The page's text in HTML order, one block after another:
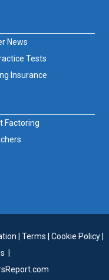
News
Tests
Insurance
Factoring
Terms Cookie Policy